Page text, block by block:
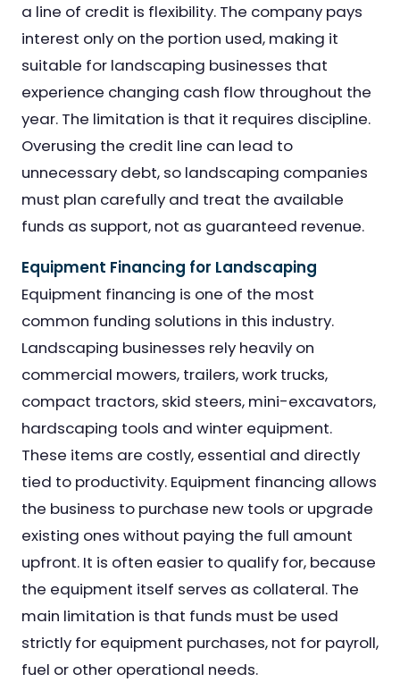
a line of credit is flexibility. The company pays
interest only on the portion used, making it
suitable for landscaping businesses that
experience changing cash flow throughout the
year. The limitation is that it requires discipline.
Overusing the credit line can lead to
unnecessary debt, so landscaping companies
must plan carefully and treat the available
funds as support, not as guaranteed revenue.
Equipment Financing for Landscaping
Equipment financing is one of the most
common funding solutions in this industry.
Landscaping businesses rely heavily on
commercial mowers, trailers, work trucks,
compact tractors, skid steers, mini-excavators,
hardscaping tools and winter equipment.
These items are costly, essential and directly
tied to productivity. Equipment financing allows
the business to purchase new tools or upgrade
existing ones without paying the full amount
upfront. It is often easier to qualify for, because
the equipment itself serves as collateral. The
main limitation is that funds must be used
strictly for equipment purchases, not for payroll,
fuel or other operational needs.